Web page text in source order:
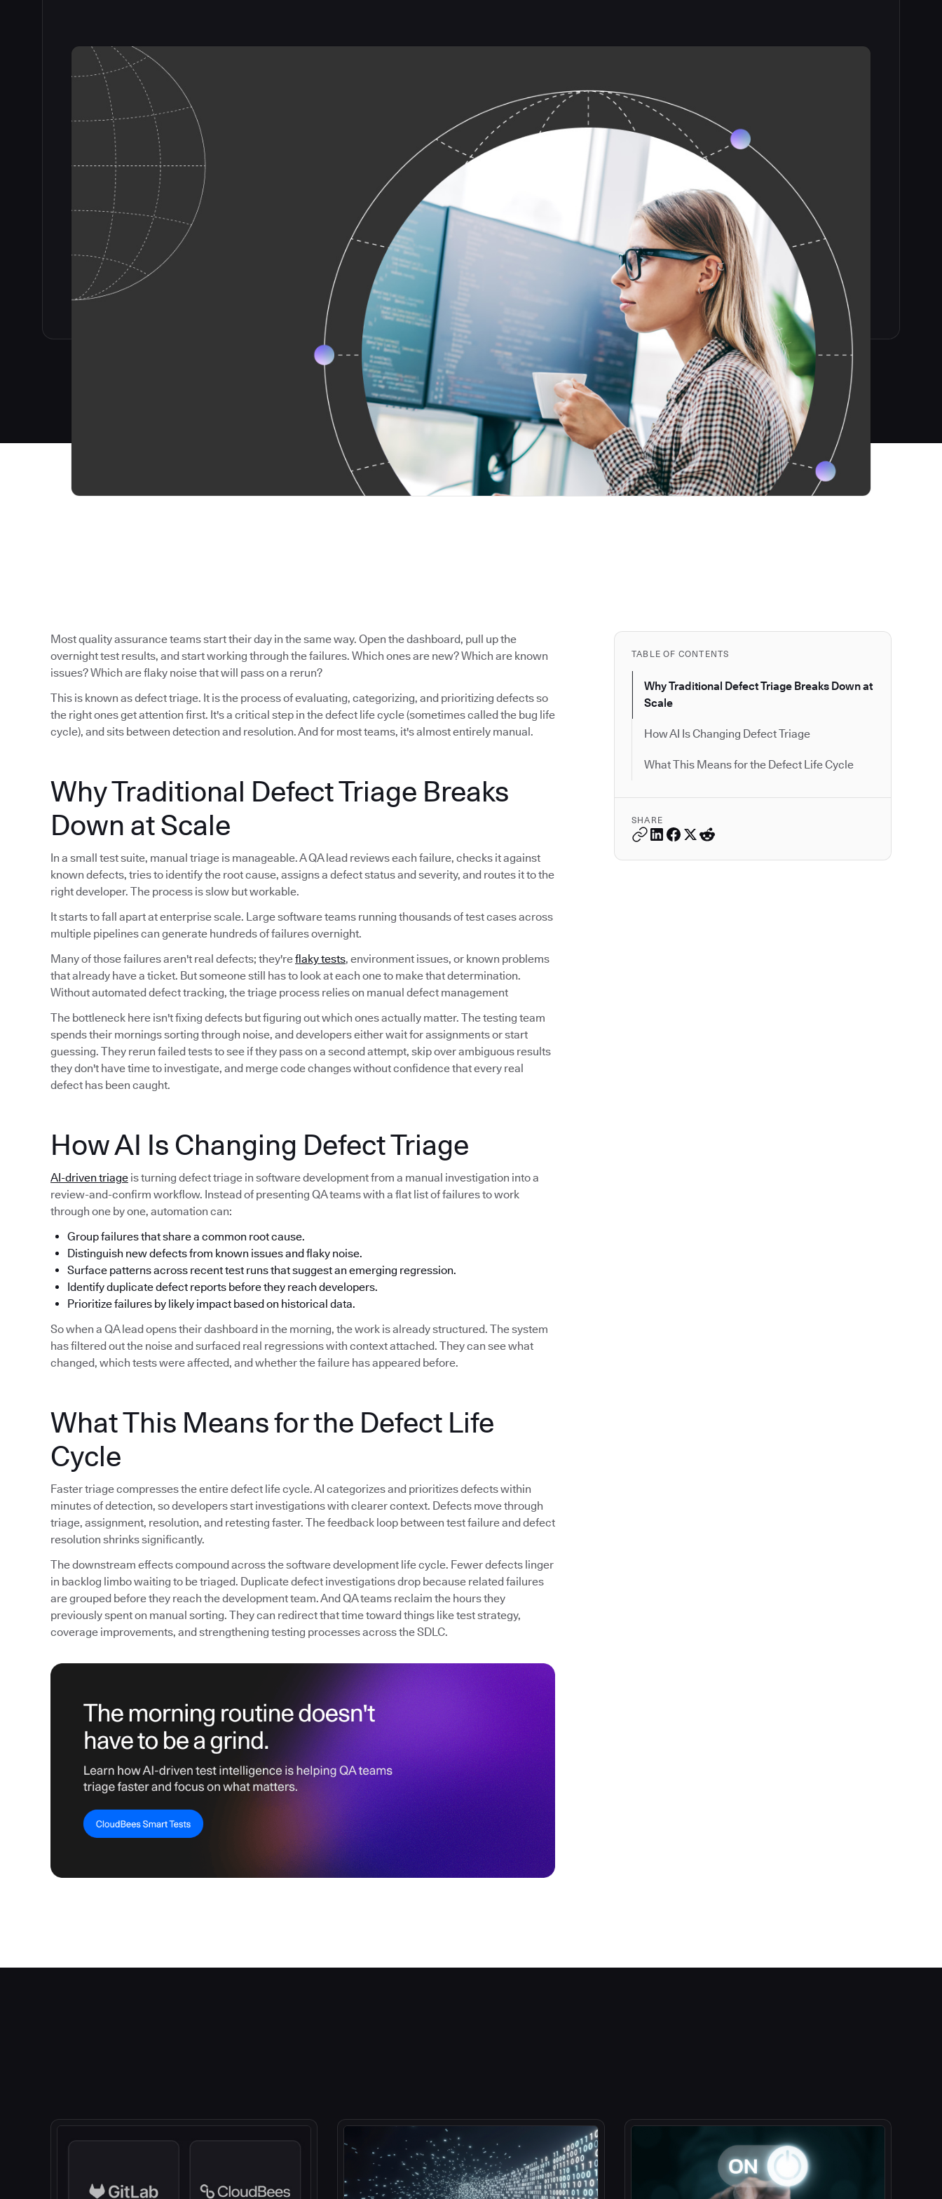
TABLE OF CONTENTS
Why Traditional Defect Triage Breaks Down at
Scale
How AI Is Changing Defect Triage
What This Means for the Defect Life Cycle
SHARE
Most quality assurance teams start their day in the same way. Open the dashboard, pull up the
overnight test results, and start working through the failures. Which ones are new? Which are known
issues? Which are flaky noise that will pass on a rerun?
This is known as defect triage. It is the process of evaluating, categorizing, and prioritizing defects so
the right ones get attention first. It's a critical step in the defect life cycle (sometimes called the bug life
cycle), and sits between detection and resolution. And for most teams, it's almost entirely manual.
Why Traditional Defect Triage Breaks
Down at Scale
In a small test suite, manual triage is manageable. A QA lead reviews each failure, checks it against
known defects, tries to identify the root cause, assigns a defect status and severity, and routes it to the
right developer. The process is slow but workable.
It starts to fall apart at enterprise scale. Large software teams running thousands of test cases across
multiple pipelines can generate hundreds of failures overnight.
Many of those failures aren't real defects; they'reflaky tests, environment issues, or known problems
that already have a ticket. But someone still has to look at each one to make that determination.
Without automated defect tracking, the triage process relies on manual defect management
The bottleneck here isn't fixing defects but figuring out which ones actually matter. The testing team
spends their mornings sorting through noise, and developers either wait for assignments or start
guessing. They rerun failed tests to see if they pass on a second attempt, skip over ambiguous results
they don't have time to investigate, and merge code changes without confidence that every real
defect has been caught.
How AI Is Changing Defect Triage
AI-driven triage is turning defect triage in software development from a manual investigation into a
review-and-confirm workflow. Instead of presenting QA teams with a flat list of failures to work
through one by one, automation can:
Group failures that share a common root cause.
Distinguish new defects from known issues and flaky noise.
Surface patterns across recent test runs that suggest an emerging regression.
Identify duplicate defect reports before they reach developers.
Prioritize failures by likely impact based on historical data.
So when a QA lead opens their dashboard in the morning, the work is already structured. The system
has filtered out the noise and surfaced real regressions with context attached. They can see what
changed, which tests were affected, and whether the failure has appeared before.
What This Means for the Defect Life
Cycle
Faster triage compresses the entire defect life cycle. AI categorizes and prioritizes defects within
minutes of detection, so developers start investigations with clearer context. Defects move through
triage, assignment, resolution, and retesting faster. The feedback loop between test failure and defect
resolution shrinks significantly.
The downstream effects compound across the software development life cycle. Fewer defects linger
in backlog limbo waiting to be triaged. Duplicate defect investigations drop because related failures
are grouped before they reach the development team. And QA teams reclaim the hours they
previously spent on manual sorting. They can redirect that time toward things like test strategy,
coverage improvements, and strengthening testing processes across the SDLC.